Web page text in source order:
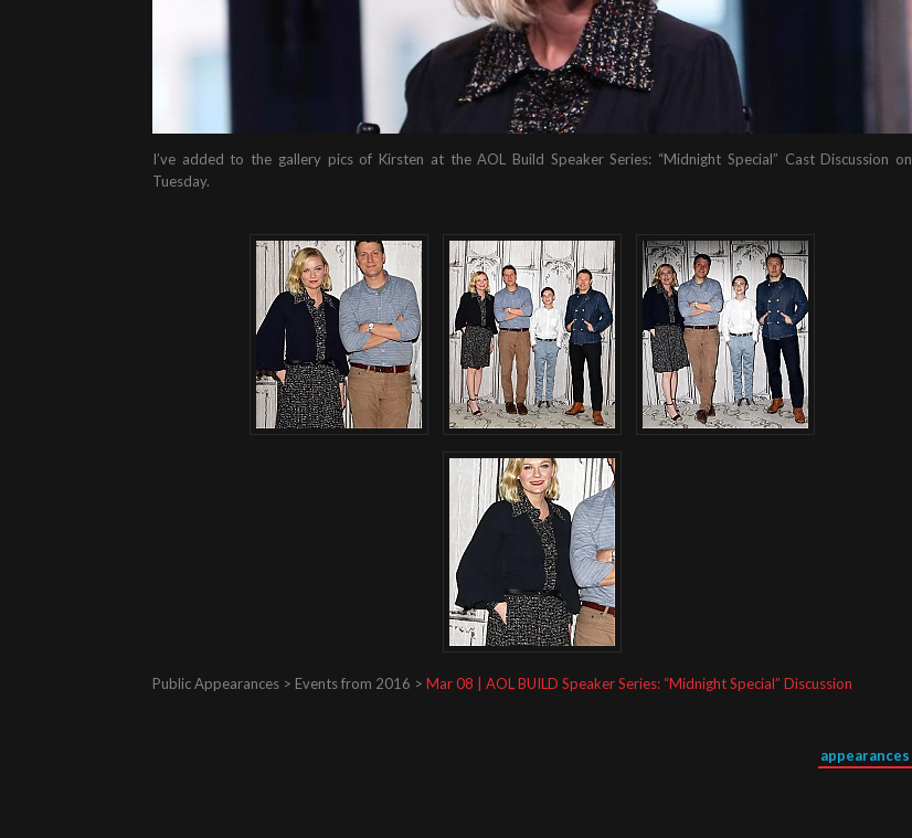
I’ve added to the gallery pics of Kirsten at the AOL Build Speaker Series: “Midnight Special” Cast Discussion on
Tuesday.
Public Appearances > Events from 2016 > Mar 08 | AOL BUILD Speaker Series: “Midnight Special” Discussion
appearances